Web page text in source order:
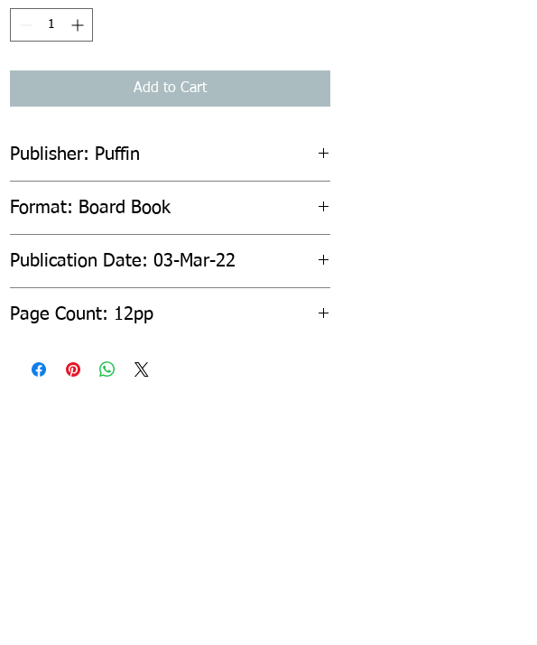
Add to Cart
Publisher: Puffin
Format: Board Book
Publication Date: 03-Mar-22
Page Count: 12pp